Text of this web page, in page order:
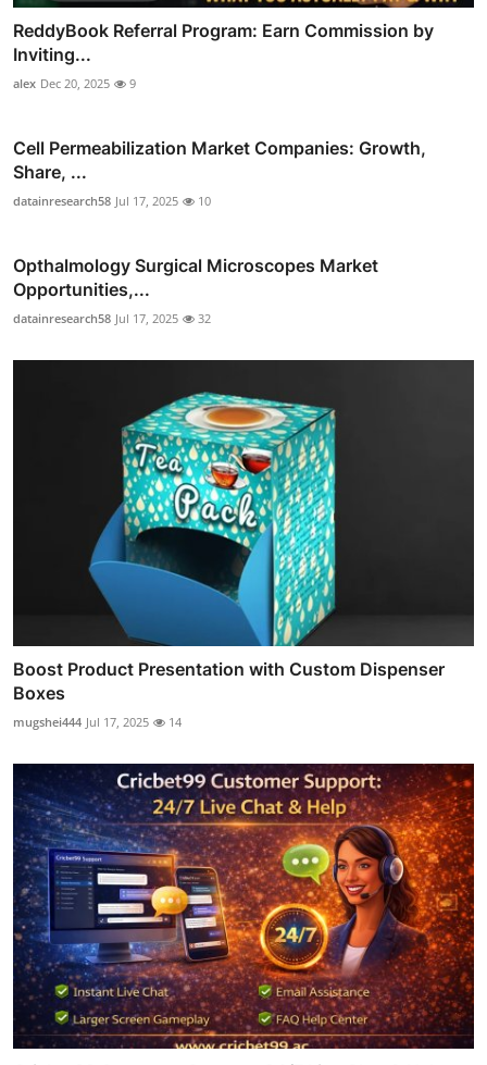
ReddyBook Referral Program: Earn Commission by
Inviting...
alex Dec 20, 2025 9
Cell Permeabilization Market Companies: Growth,
Share, ...
datainresearch58 Jul 17, 2025 10
Opthalmology Surgical Microscopes Market
Opportunities,...
datainresearch58 Jul 17, 2025 32
Boost Product Presentation with Custom Dispenser
Boxes
mugshei444 Jul 17, 2025 14